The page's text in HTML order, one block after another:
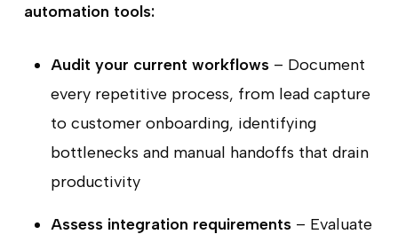
automation tools:
Audit your current workflows– Document
every repetitive process, from lead capture
to customer onboarding, identifying
bottlenecks and manual handoffs that drain
productivity
Assess integration requirements– Evaluate